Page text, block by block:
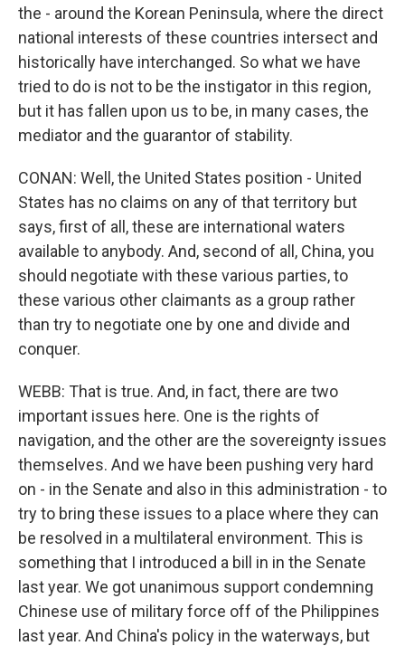
the - around the Korean Peninsula, where the direct
national interests of these countries intersect and
historically have interchanged. So what we have
tried to do is not to be the instigator in this region,
but it has fallen upon us to be, in many cases, the
mediator and the guarantor of stability.
CONAN: Well, the United States position - United
States has no claims on any of that territory but
says, first of all, these are international waters
available to anybody. And, second of all, China, you
should negotiate with these various parties, to
these various other claimants as a group rather
than try to negotiate one by one and divide and
conquer.
WEBB: That is true. And, in fact, there are two
important issues here. One is the rights of
navigation, and the other are the sovereignty issues
themselves. And we have been pushing very hard
on - in the Senate and also in this administration - to
try to bring these issues to a place where they can
be resolved in a multilateral environment. This is
something that I introduced a bill in in the Senate
last year. We got unanimous support condemning
Chinese use of military force off of the Philippines
last year. And China's policy in the waterways, but